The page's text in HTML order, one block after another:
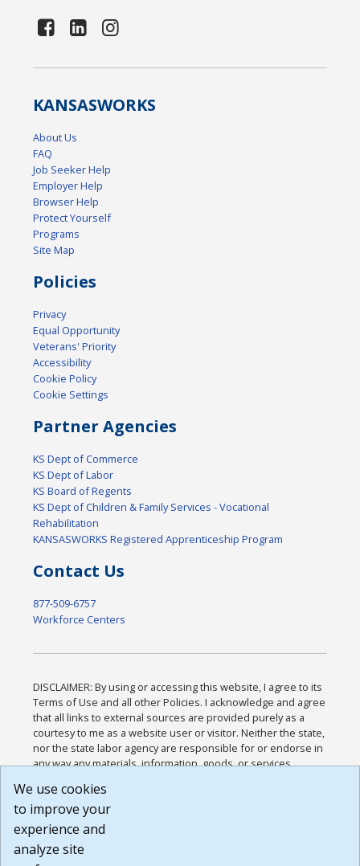
KANSASWORKS
About Us
FAQ
Job Seeker Help
Employer Help
Browser Help
Protect Yourself
Programs
Site Map
Policies
Privacy
Equal Opportunity
Veterans' Priority
Accessibility
Cookie Policy
Cookie Settings
Partner Agencies
KS Dept of Commerce
KS Dept of Labor
KS Board of Regents
KS Dept of Children & Family Services - Vocational
Rehabilitation
KANSASWORKS Registered Apprenticeship Program
Contact Us
877-509-6757
Workforce Centers
DISCLAIMER: By using or accessing this website, I agree to its
Terms of Use and all other Policies. I acknowledge and agree
that all links to external sources are provided purely as a
courtesy to me as a website user or visitor. Neither the state,
nor the state labor agency are responsible for or endorse in
any way any materials, information, goods, or services
or any other practices of such sites. I acknowledge and
agree that the Terms of Use and all other Policies for this
Website are available to me, and I have read the
Build: 185cbd2bac10e1bc83ab283352c24c0a9f3fd098 ,
We use cookies
to improve your
experience and
analyze site